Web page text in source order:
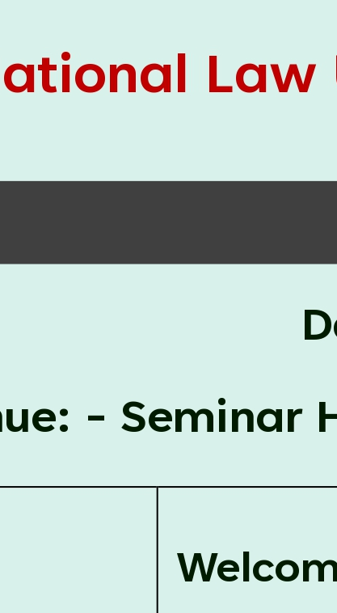
Clinical Legal Education and Legal Aid Cell
(CCLELAC)
organized anenvironmental and